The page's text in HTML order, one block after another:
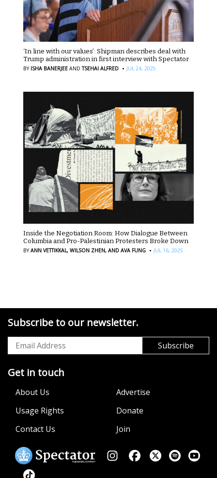
‘In line with our values’: Shipman describes deal with
Trump administration in first interview with Spectator
BY ISHA BANERJEE AND TSEHAI ALFRED · JUL 24, 2025
Inside the Negotiation Room: How Dialogue Between
Columbia and Pro-Palestinian Protesters Broke Down
BYANN VETTIKKAL, WILSON ZHEN, AND AVA FUNG · JUL 16, 2025
Subscribe to our newsletter.
Get in touch
About Us
Advertise
Usage Rights
Donate
Contact Us
Join